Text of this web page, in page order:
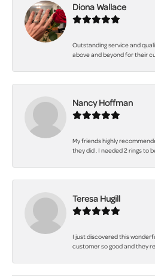
Diona Wallace
Outstanding service and
above and beyond for their
Nancy Hoffman
My friends highly
they did . I needed 2 rings to
Teresa Hugill
I just discovered this
customer so good and they